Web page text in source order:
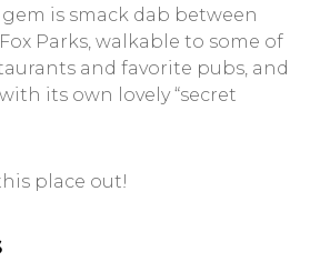
gem is smack dab between
Parks, walkable to some of
and favorite pubs, and
its own lovely “secret
place out!